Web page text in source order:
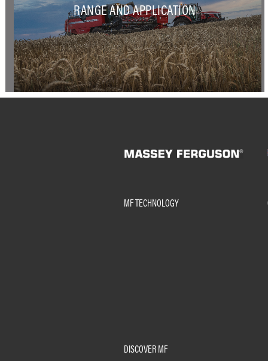
RANGE AND APPLICATION
MF TECHNOLOGY
DISCOVER MF